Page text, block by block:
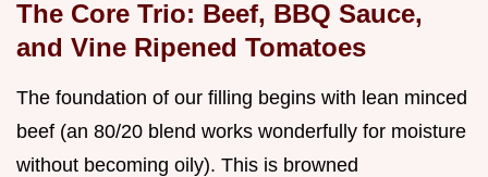
The Core Trio: Beef, BBQ Sauce,
and Vine Ripened Tomatoes
The foundation of our filling begins with lean minced
beef (an 80/20 blend works wonderfully for moisture
without becoming oily). This is browned